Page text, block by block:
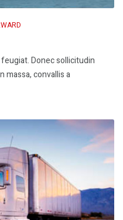
Donec sollicitudin
massa, convallis a